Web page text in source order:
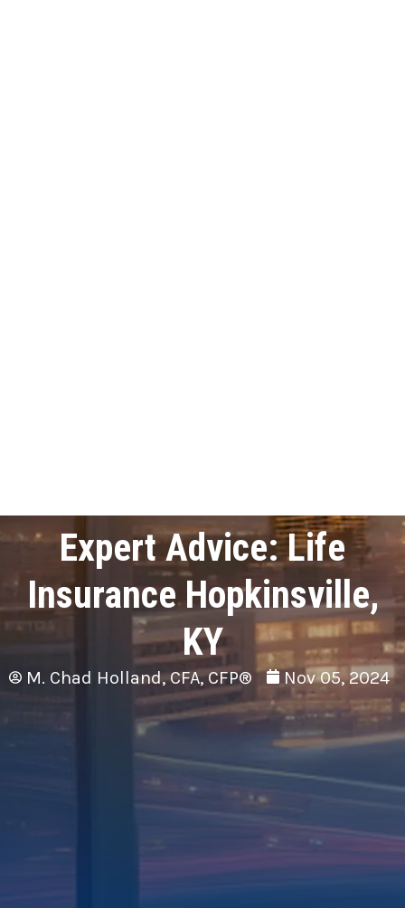
Expert Advice: Life
Insurance Hopkinsville,
KY
M. Chad Holland, CFA, CFP® Nov 05, 2024